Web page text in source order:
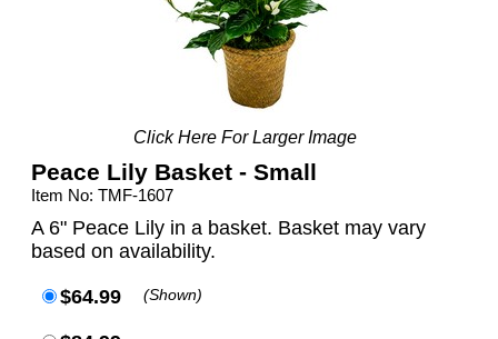
Click Here For Larger Image
Peace Lily Basket - Small
Item No: TMF-1607
A 6" Peace Lily in a basket. Basket may vary
based on availability.
$64.99 (Shown)